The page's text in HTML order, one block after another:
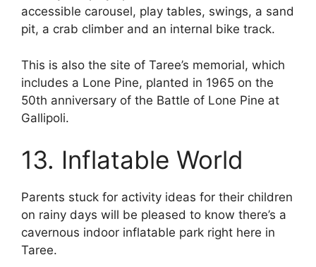
accessible carousel, play tables, swings, a sand
pit, a crab climber and an internal bike track.
This is also the site of Taree’s memorial, which
includes a Lone Pine, planted in 1965 on the
50th anniversary of the Battle of Lone Pine at
Gallipoli.
13. Inflatable World
Parents stuck for activity ideas for their children
on rainy days will be pleased to know there’s a
cavernous indoor inflatable park right here in
Taree.